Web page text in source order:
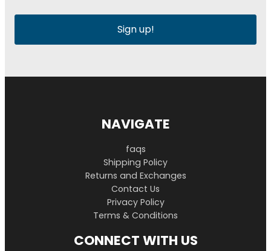
Sign up!
NAVIGATE
faqs
Shipping Policy
Returns and Exchanges
Contact Us
Privacy Policy
Terms & Conditions
CONNECT WITH US